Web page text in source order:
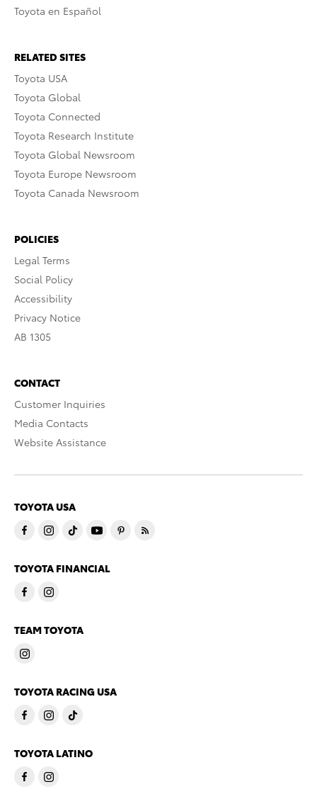
Toyota en Español
RELATED SITES
Toyota USA
Toyota Global
Toyota Connected
Toyota Research Institute
Toyota Global Newsroom
Toyota Europe Newsroom
Toyota Canada Newsroom
POLICIES
Legal Terms
Social Policy
Accessibility
Privacy Notice
AB 1305
CONTACT
Customer Inquiries
Media Contacts
Website Assistance
TOYOTA USA
TOYOTA FINANCIAL
TEAM TOYOTA
TOYOTA RACING USA
TOYOTA LATINO